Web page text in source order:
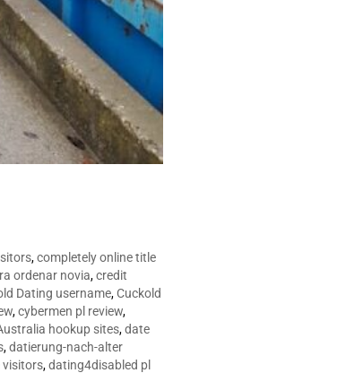
,completely online title
ordenar novia,credit
Dating username,Cuckold
,cybermen pl review,
hookup sites,date
,datierung-nach-alter
visitors,dating4disabled pl